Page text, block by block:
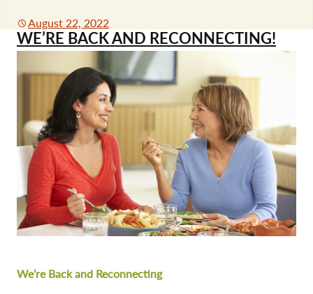
August 22, 2022
WE’RE BACK AND RECONNECTING!
We’re Back and Reconnecting